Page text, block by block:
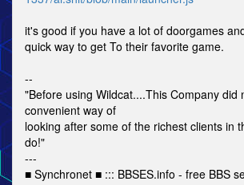
it's good if you have a lot of doorgames
quick way to get To their favorite game.
--
"Before using Wildcat....This Company did
convenient way of
looking after some of the richest clients in
do!"
---
■ Synchronet ■ ::: BBSES.info - free BBS